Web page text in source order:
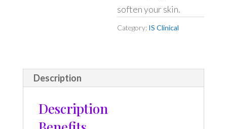
soften your skin.
Category: IS Clinical
Description
Description